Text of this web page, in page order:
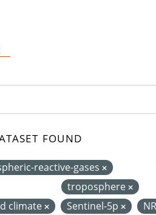
found
reactive-gases
troposphere
climate
Sentinel-5p